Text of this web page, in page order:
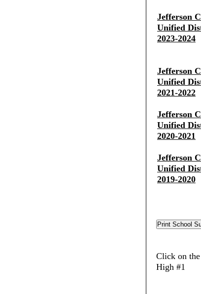
Jefferson
Unified
2023-2024
Jefferson
Unified
2021-2022
Jefferson
Unified
2020-2021
Jefferson
Unified
2019-2020
Click on
High #1